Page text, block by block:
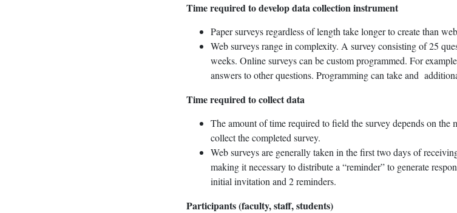
Time required to develop data collection instrument
Paper surveys regardless of length take longer to create than
Web surveys range in complexity. A survey consisting of 25
weeks. Online surveys can be custom programmed. For
answers to other questions. Programming can take and
Time required to collect data
The amount of time required to field the survey depends on
collect the completed survey.
Web surveys are generally taken in the first two days of
making it necessary to distribute a “reminder” to generate
initial invitation and 2 reminders.
Participants (faculty, staff, students)